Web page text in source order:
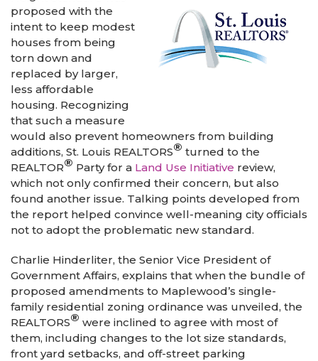
proposed with the
intent to keep modest
houses from being
torn down and
replaced by larger,
less affordable
housing. Recognizing
that such a measure
would also prevent homeowners from building
additions, St. Louis REALTORS® turned to the
REALTOR® Party for a Land Use Initiative review,
which not only confirmed their concern, but also
found another issue. Talking points developed from
the report helped convince well-meaning city officials
not to adopt the problematic new standard.
Charlie Hinderliter, the Senior Vice President of
Government Affairs, explains that when the bundle of
proposed amendments to Maplewood’s single-
family residential zoning ordinance was unveiled, the
REALTORS® were inclined to agree with most of
them, including changes to the lot size standards,
front yard setbacks, and off-street parking